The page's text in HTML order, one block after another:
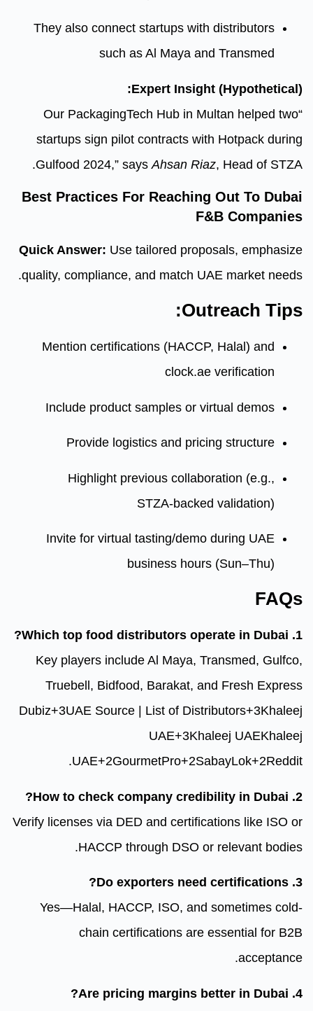
They also connect startups
such as Al Maya
Expert
“Our PackagingTech Hub
startups sign pilot contracts
Gulfood 2024,” saysAhsan
Best Practices For
Quick Answer:Use tailored
quality, compliance, and match
Mention certifications
Include product samples or
Provide logistics and
Highlight previous
Invite for virtual tasting/
business
Key players include Al Maya,
Truebell, Bidfood, Barakat,
Dubiz+3UAE Source | List of
UAE +3
UAE+2GourmetPro+2
.
Verify licenses via DED and
HACCP through
Yes—Halal, HACCP, ISO,
chain certifications